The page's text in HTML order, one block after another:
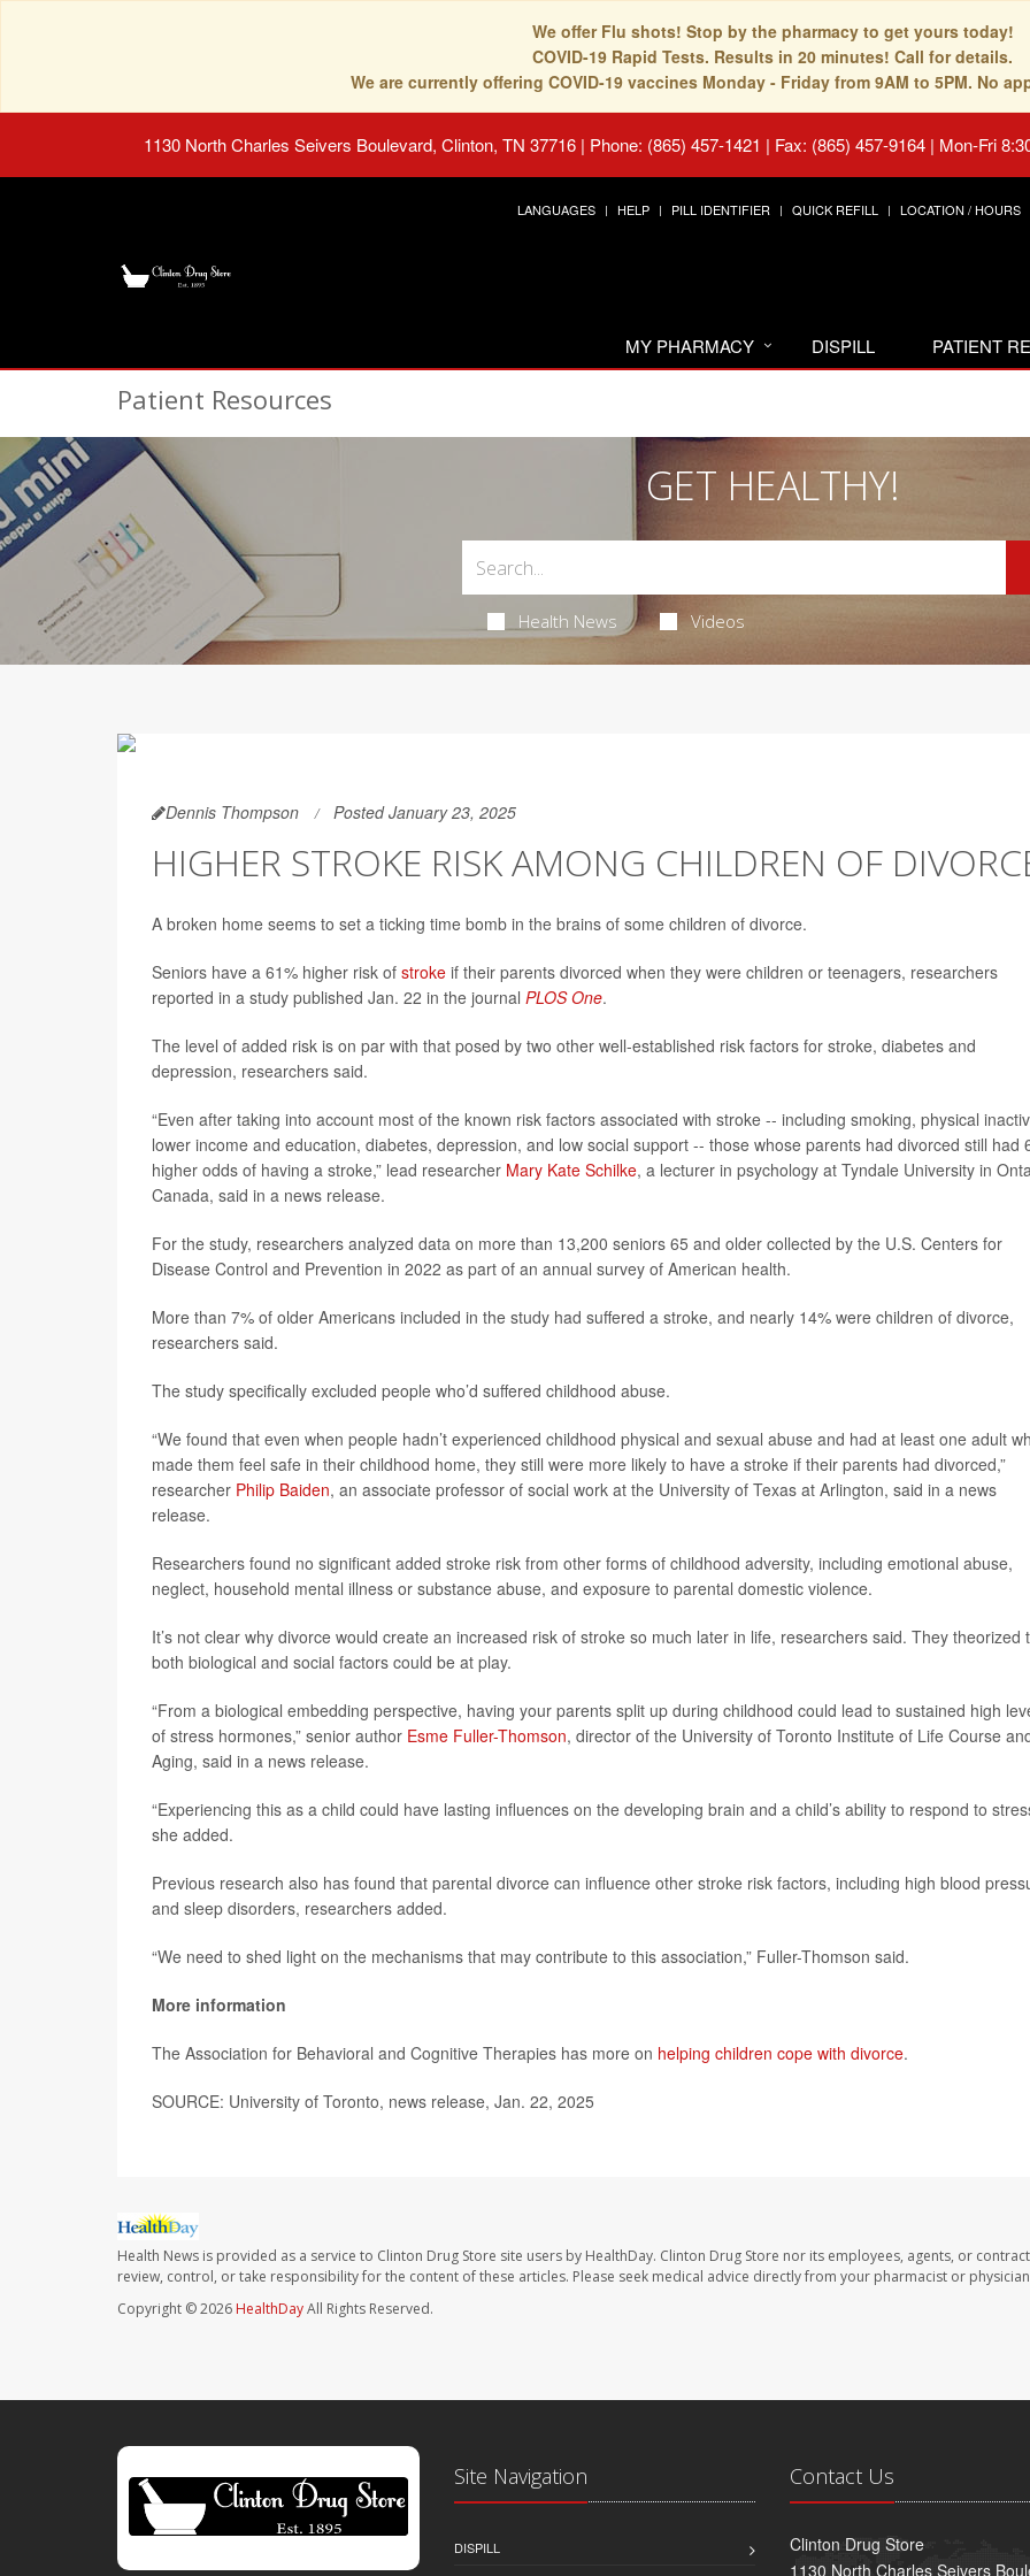
We offer Flu shots! Stop by the pharmacy to get yours today!
COVID-19 Rapid Tests. Results in 20 minutes! Call for details.
We are currently offering COVID-19 vaccines Monday - Friday from 9AM to 5PM. No
1130 North Charles Seivers Boulevard, Clinton, TN 37716 | Phone: (865) 457-1421 | Fax: (865) 457-9164 | Mon-Fri
LANGUAGES HELP PILL IDENTIFIER QUICK REFILL LOCATION / HOURS
MY PHARMACY DISPILL PATIENT
Patient Resources
GET HEALTHY!
Health News Videos
Dennis Thompson Posted January 23, 2025
HIGHER STROKE RISK AMONG CHILDREN OF
A broken home seems to set a ticking time bomb in the brains of some children of divorce.
Seniors have a 61% higher risk of stroke if their parents divorced when they were children or teenagers, researchers
reported in a study published Jan. 22 in the journal PLOS One.
The level of added risk is on par with that posed by two other well-established risk factors for stroke, diabetes and
depression, researchers said.
“Even after taking into account most of the known risk factors associated with stroke -- including smoking, physical
lower income and education, diabetes, depression, and low social support -- those whose parents had divorced still had
higher odds of having a stroke,” lead researcher Mary Kate Schilke, a lecturer in psychology at Tyndale University in
Canada, said in a news release.
For the study, researchers analyzed data on more than 13,200 seniors 65 and older collected by the U.S. Centers for
Disease Control and Prevention in 2022 as part of an annual survey of American health.
More than 7% of older Americans included in the study had suffered a stroke, and nearly 14% were children of divorce,
researchers said.
The study specifically excluded people who’d suffered childhood abuse.
“We found that even when people hadn’t experienced childhood physical and sexual abuse and had at least one adult
made them feel safe in their childhood home, they still were more likely to have a stroke if their parents had divorced,”
researcher Philip Baiden, an associate professor of social work at the University of Texas at Arlington, said in a news
release.
Researchers found no significant added stroke risk from other forms of childhood adversity, including emotional abuse,
neglect, household mental illness or substance abuse, and exposure to parental domestic violence.
It’s not clear why divorce would create an increased risk of stroke so much later in life, researchers said. They theorized
both biological and social factors could be at play.
“From a biological embedding perspective, having your parents split up during childhood could lead to sustained high
of stress hormones,” senior author Esme Fuller-Thomson, director of the University of Toronto Institute of Life Course
Aging, said in a news release.
“Experiencing this as a child could have lasting influences on the developing brain and a child’s ability to respond to
she added.
Previous research also has found that parental divorce can influence other stroke risk factors, including high blood
and sleep disorders, researchers added.
“We need to shed light on the mechanisms that may contribute to this association,” Fuller-Thomson said.
More information
The Association for Behavioral and Cognitive Therapies has more on helping children cope with divorce.
SOURCE: University of Toronto, news release, Jan. 22, 2025
Health News is provided as a service to Clinton Drug Store site users by HealthDay. Clinton Drug Store nor its employees, agents, or
review, control, or take responsibility for the content of these articles. Please seek medical advice directly from your pharmacist or
Copyright © 2026 HealthDayAll Rights Reserved.
Site Navigation
DISPILL
Contact Us
Clinton Drug Store
1130 North Charles Seivers